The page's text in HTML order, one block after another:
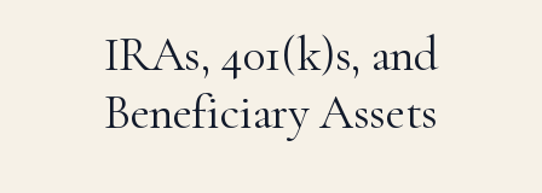
IRAs, 401(k)s, and
Beneficiary Assets